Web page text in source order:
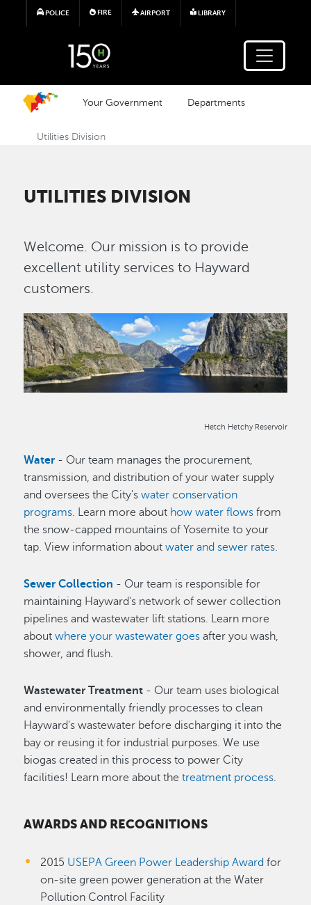
Skip to main content
POLICE FIRE AIRPORT LIBRARY
Your Government Departments
Utilities Division
UTILITIES DIVISION
Welcome. Our mission is to provide
excellent utility services to Hayward
customers.
Image
Hetch Hetchy Reservoir
Water - Our team manages the procurement,
transmission, and distribution of your water supply
and oversees the City'swater conservation
programs . Learn more about how water flows from
the snow-capped mountains of Yosemite to your
tap. View information aboutwater and sewer rates
Sewer Collection - Our team is responsible for
maintaining Hayward's network of sewer collection
pipelines and wastewater lift stations. Learn more
aboutwhere your wastewater goes after you wash,
shower, and flush.
Wastewater Treatment - Our team uses biological
and environmentally friendly processes to clean
Hayward's wastewater before discharging it into the
bay or reusing it for industrial purposes. We use
biogas created in this process to power City
facilities! Learn more about thetreatment process
AWARDS AND RECOGNITIONS
2015 USEPA Green Power Leadership Award for
on-site green power generation at the Water
Pollution Control Facility